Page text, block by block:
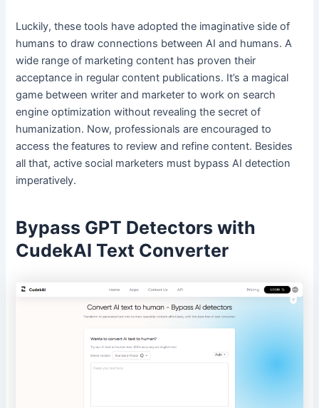
Luckily, these tools have adopted the imaginative side of
humans to draw connections between AI and humans. A
wide range of marketing content has proven their
acceptance in regular content publications. It’s a magical
game between writer and marketer to work on search
engine optimization without revealing the secret of
humanization. Now, professionals are encouraged to
access the features to review and refine content. Besides
all that, active social marketers must bypass AI detection
imperatively.
Bypass GPT Detectors with
CudekAI Text Converter